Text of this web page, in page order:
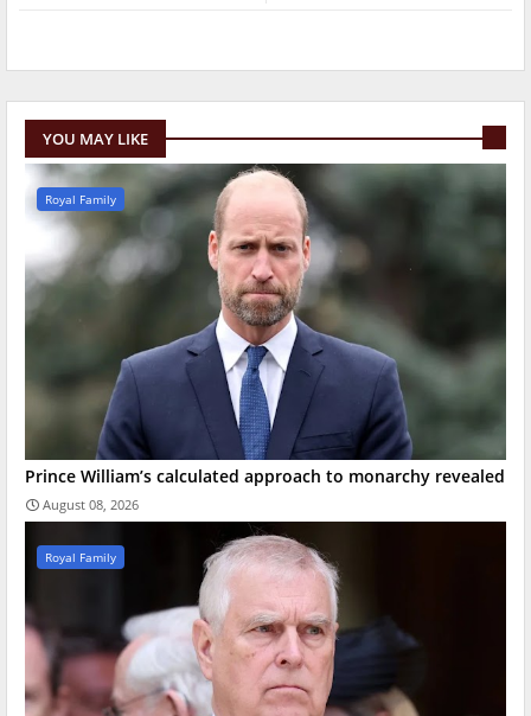
YOU MAY LIKE
Royal Family
Prince William’s calculated approach to monarchy revealed
August 08, 2026
Royal Family